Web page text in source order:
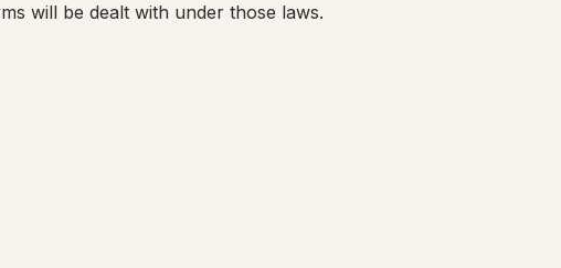
will be dealt with under those laws.